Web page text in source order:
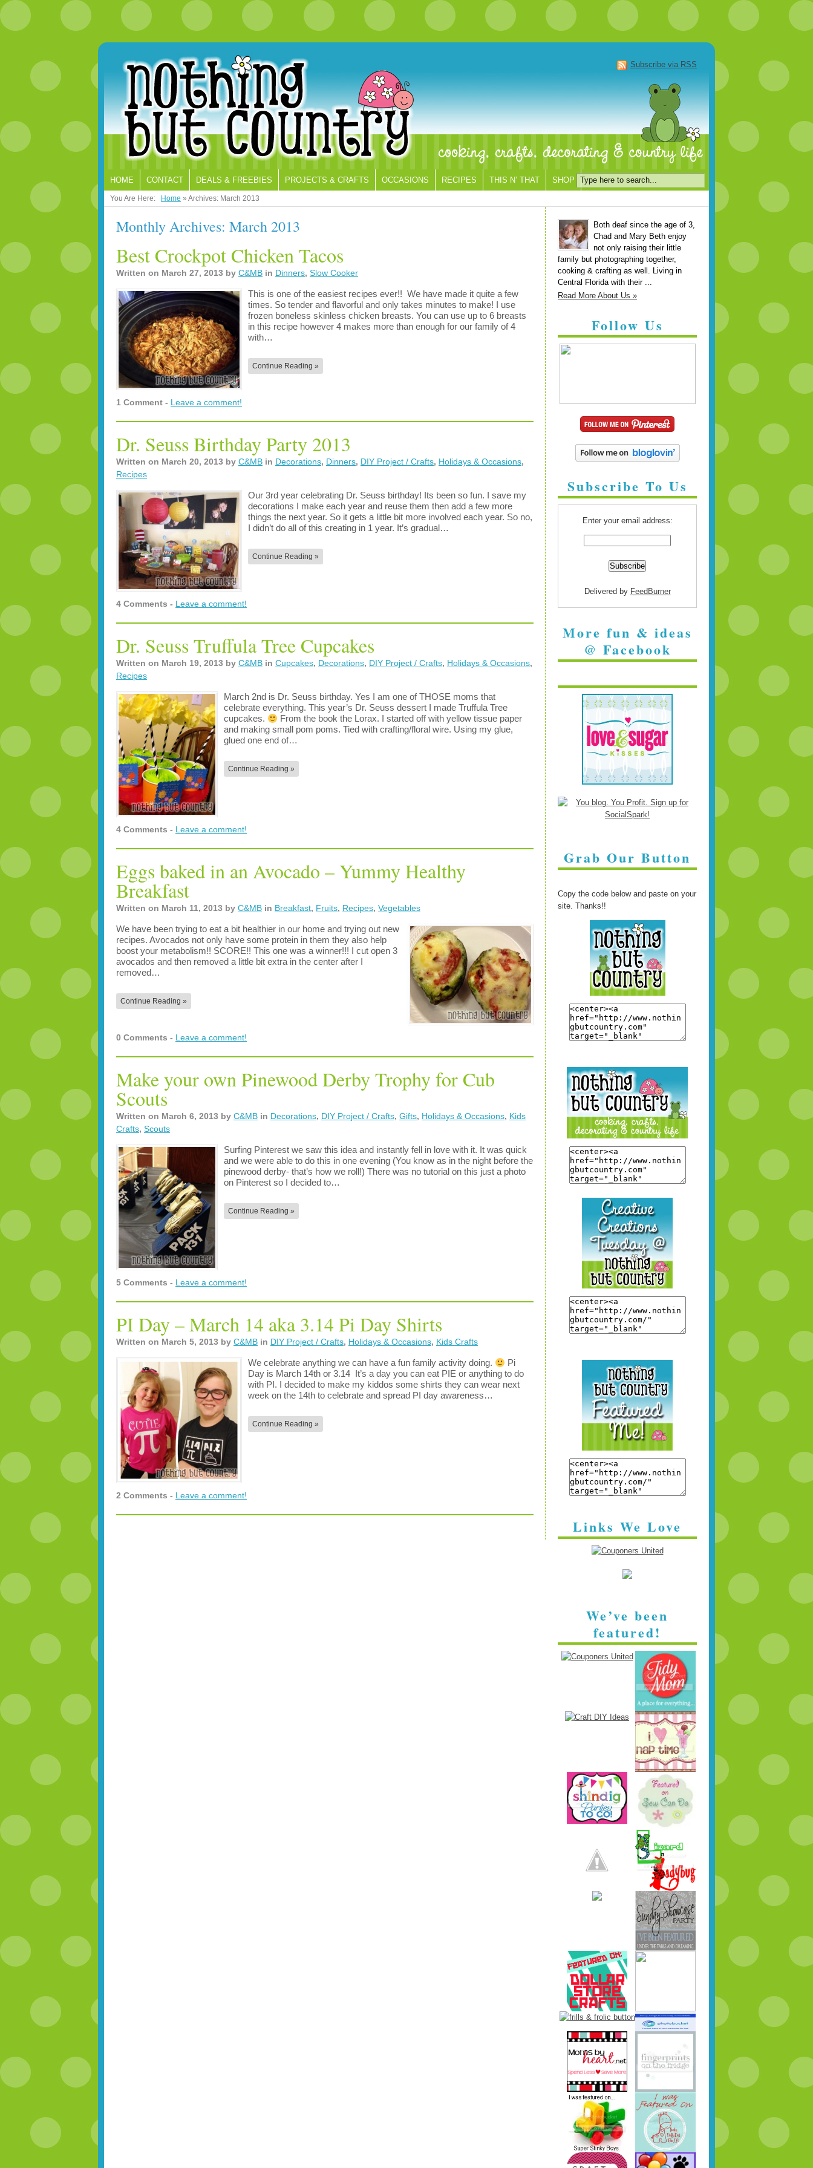
Subscribe via RSS
HOME CONTACT DEALS & FREEBIES PROJECTS & CRAFTS OCCASIONS RECIPES THIS N’ THAT SHOP
You Are Here: Home » Archives: March 2013
Monthly Archives: March 2013
Best Crockpot Chicken Tacos
Written on March 27, 2013 by C&MB in Dinners, Slow Cooker
This is one of the easiest recipes ever!! We have made it quite a few
times. So tender and flavorful and only takes minutes to make! I use
frozen boneless skinless chicken breasts. You can use up to 6 breasts
in this recipe however 4 makes more than enough for our family of 4
with…
Continue Reading »
1 Comment - Leave a comment!
Dr. Seuss Birthday Party 2013
Written on March 20, 2013 by C&MB in Decorations, Dinners, DIY Project / Crafts, Holidays & Occasions,
Recipes
Our 3rd year celebrating Dr. Seuss birthday! Its been so fun. I save my
decorations I make each year and reuse them then add a few more
things the next year. So it gets a little bit more involved each year. So no,
I didn’t do all of this creating in 1 year. It’s gradual…
Continue Reading »
4 Comments - Leave a comment!
Dr. Seuss Truffula Tree Cupcakes
Written on March 19, 2013 by C&MB in Cupcakes, Decorations, DIY Project / Crafts, Holidays & Occasions,
Recipes
March 2nd is Dr. Seuss birthday. Yes I am one of THOSE moms that
celebrate everything. This year’s Dr. Seuss dessert I made Truffula Tree
cupcakes.
From the book the Lorax. I started off with yellow tissue paper
and making small pom poms. Tied with crafting/floral wire. Using my glue,
glued one end of…
Continue Reading »
4 Comments - Leave a comment!
Eggs baked in an Avocado – Yummy Healthy
Breakfast
Written on March 11, 2013 by C&MB in Breakfast, Fruits, Recipes, Vegetables
We have been trying to eat a bit healthier in our home and trying out new
recipes. Avocados not only have some protein in them they also help
boost your metabolism!! SCORE!! This one was a winner!!! I cut open 3
avocados and then removed a little bit extra in the center after I
removed…
Continue Reading »
0 Comments - Leave a comment!
Make your own Pinewood Derby Trophy for Cub
Scouts
Written on March 6, 2013 by C&MB in Decorations, DIY Project / Crafts, Gifts, Holidays & Occasions, Kids
Crafts, Scouts
Surfing Pinterest we saw this idea and instantly fell in love with it. It was quick
and we were able to do this in one evening (You know as in the night before the
pinewood derby- that’s how we roll!) There was no tutorial on this just a photo
on Pinterest so I decided to…
Continue Reading »
5 Comments - Leave a comment!
PI Day – March 14 aka 3.14 Pi Day Shirts
Written on March 5, 2013 by C&MB in DIY Project / Crafts, Holidays & Occasions, Kids Crafts
We celebrate anything we can have a fun family activity doing.
Pi
Day is March 14th or 3.14 It’s a day you can eat PIE or anything to do
with PI. I decided to make my kiddos some shirts they can wear next
week on the 14th to celebrate and spread PI day awareness…
Continue Reading »
2 Comments - Leave a comment!
Both deaf since the age of 3,
Chad and Mary Beth enjoy
not only raising their little
family but photographing together,
cooking & crafting as well. Living in
Central Florida with their ...
Read More About Us »
Follow Us
Subscribe To Us
Enter your email address:
Delivered by FeedBurner
More fun & ideas
@ Facebook
Grab Our Button
Copy the code below and paste on your
site. Thanks!!
Links We Love
We’ve been
featured!